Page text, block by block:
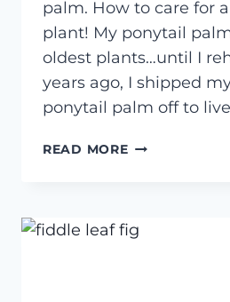
palm. How to care for
plant! My ponytail
oldest plants…until I
years ago, I shipped
ponytail palm off to
READ MOREHOW
A